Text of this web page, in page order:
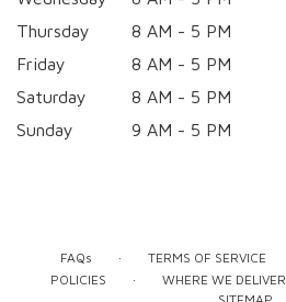
Thursday
8 AM - 5 PM
Friday
8 AM - 5 PM
Saturday
8 AM - 5 PM
Sunday
9 AM - 5 PM
FAQs · TERMS OF SERVICE
POLICIES · WHERE WE DELIVER